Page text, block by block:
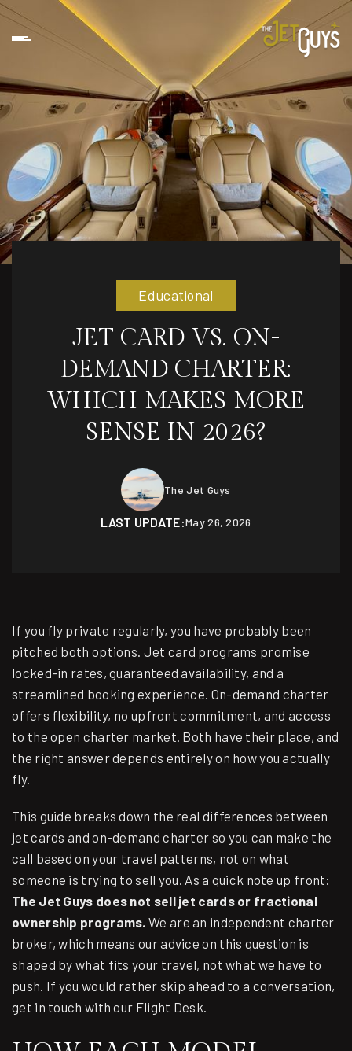
Educational
JET CARD VS. ON-
DEMAND CHARTER:
WHICH MAKES MORE
SENSE IN 2026?
The Jet Guys
LAST UPDATE:May 26, 2026
If you fly private regularly, you have probably been
pitched both options. Jet card programs promise
locked-in rates, guaranteed availability, and a
streamlined booking experience. On-demand charter
offers flexibility, no upfront commitment, and access
to the open charter market. Both have their place, and
the right answer depends entirely on how you actually
fly.
This guide breaks down the real differences between
jet cards and on-demand charter so you can make the
call based on your travel patterns, not on what
someone is trying to sell you. As a quick note up front:
The Jet Guys does not sell jet cards or fractional
ownership programs. We are an independent charter
broker, which means our advice on this question is
shaped by what fits your travel, not what we have to
push. If you would rather skip ahead to a conversation,
get in touch with our Flight Desk.